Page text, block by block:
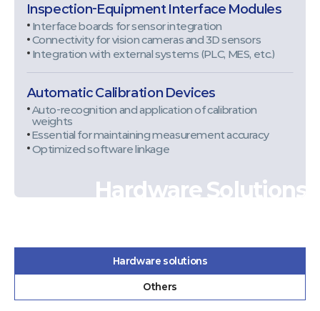
Inspection-Equipment Interface Modules
Interface boards for sensor integration
Connectivity for vision cameras and 3D sensors
Integration with external systems (PLC, MES, etc.)
Automatic Calibration Devices
Auto-recognition and application of calibration
weights
Essential for maintaining measurement accuracy
Optimized software linkage
Hardware Solutions
Hardware solutions
Others